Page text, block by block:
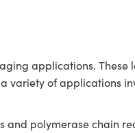
applications. These
variety of applications
and polymerase chain